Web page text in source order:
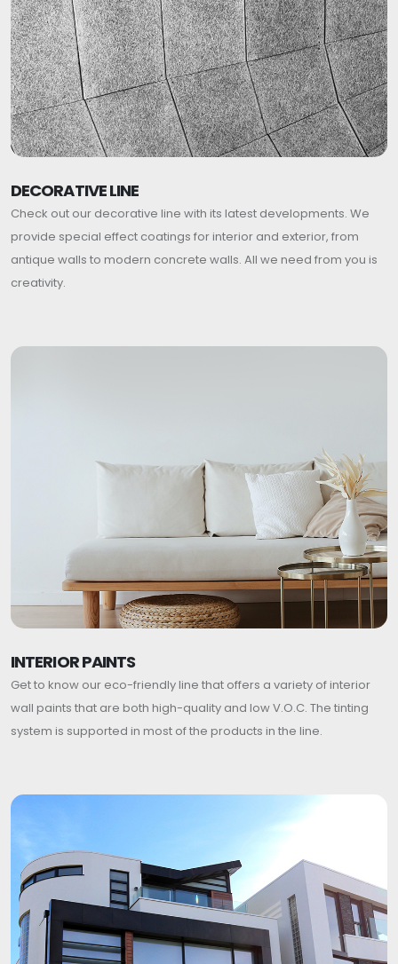
DECORATIVE LINE
Check out our decorative line with its latest developments. We
provide special effect coatings for interior and exterior, from
antique walls to modern concrete walls. All we need from you is
creativity.
INTERIOR PAINTS
Get to know our eco-friendly line that offers a variety of interior
wall paints that are both high-quality and low V.O.C. The tinting
system is supported in most of the products in the line.